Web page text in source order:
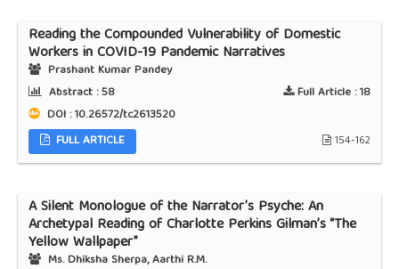
Reading the Compounded Vulnerability of Domestic
Workers in COVID-19 Pandemic Narratives
Prashant Kumar Pandey
Abstract :58 Full Article :18
DOI : 10.26572/tc2613520
FULL ARTICLE
154-162
A Silent Monologue of the Narrator’s Psyche: An
Archetypal Reading of Charlotte Perkins Gilman’s “The
Yellow Wallpaper”
Ms. Dhiksha Sherpa, Aarthi R.M.